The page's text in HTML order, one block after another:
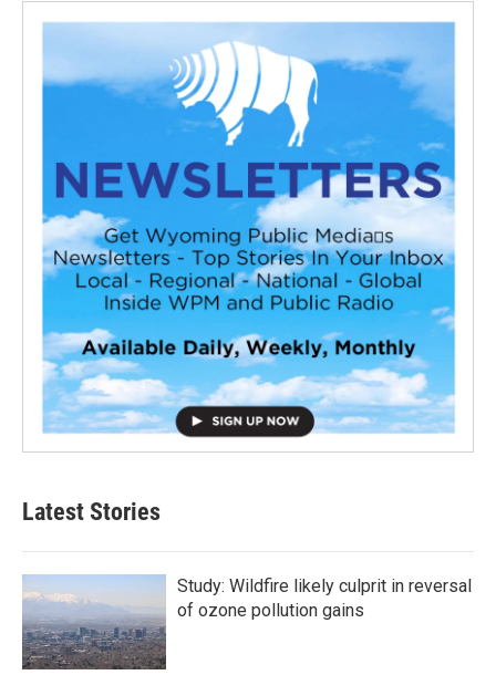
Latest Stories
Study: Wildfire likely culprit in reversal
of ozone pollution gains